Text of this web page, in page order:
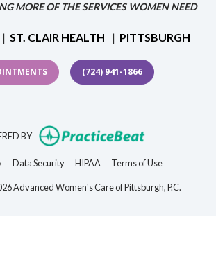
MORE OF THE SERVICES WOMEN NEED
| ST. CLAIR HEALTH | PITTSBURGH
(724) 941-1866
BY (opens in new
(opens in new tab)
Data Security(opens in new tab)
HIPAA(opens in new tab)
Terms of Use(opens in new
Advanced Women's Care of Pittsburgh, P.C.